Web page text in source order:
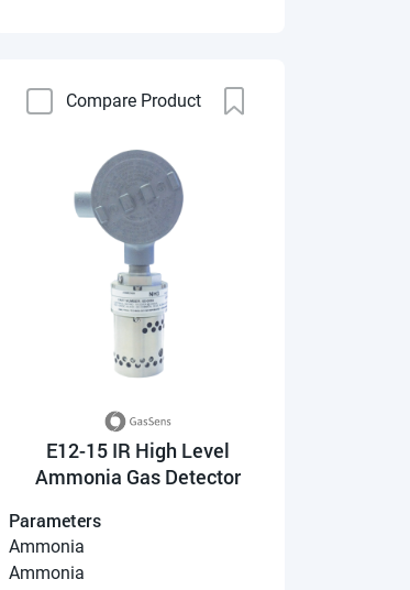
Compare Product
E12-15 IR High Level
Ammonia Gas Detector
Parameters
Ammonia
Ammonia